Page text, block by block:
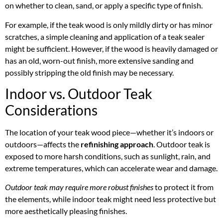
on whether to clean, sand, or apply a specific type of finish.
For example, if the teak wood is only mildly dirty or has minor
scratches, a simple cleaning and application of a teak sealer
might be sufficient. However, if the wood is heavily damaged or
has an old, worn-out finish, more extensive sanding and
possibly stripping the old finish may be necessary.
Indoor vs. Outdoor Teak
Considerations
The location of your teak wood piece—whether it’s indoors or
outdoors—affects the refinishing approach. Outdoor teak is
exposed to more harsh conditions, such as sunlight, rain, and
extreme temperatures, which can accelerate wear and damage.
Outdoor teak may require more robust finishesto protect it from
the elements, while indoor teak might need less protective but
more aesthetically pleasing finishes.